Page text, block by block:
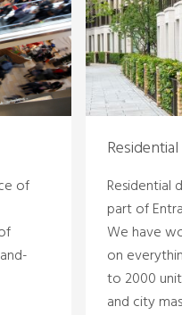
of
Residential
Residential
part of
We have
on
to 2000
and city